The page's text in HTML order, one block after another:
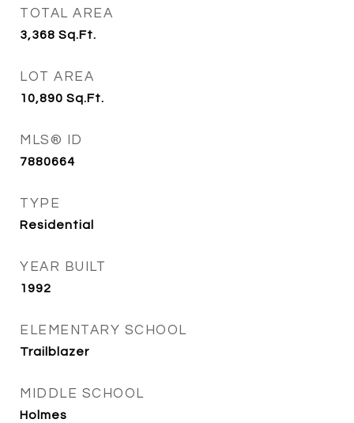
TOTAL AREA
3,368 Sq.Ft.
LOT AREA
10,890 Sq.Ft.
MLS® ID
7880664
TYPE
Residential
YEAR BUILT
1992
ELEMENTARY SCHOOL
Trailblazer
MIDDLE SCHOOL
Holmes